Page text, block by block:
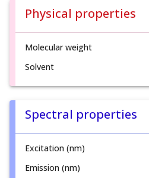
Physical properties
Molecular weight
Solvent
Spectral properties
Excitation (nm)
Emission (nm)